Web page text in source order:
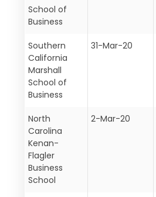
School of
Business
Southern
California
Marshall
School of
Business
31-Mar-20
North
Carolina
Kenan-
Flagler
Business
School
2-Mar-20